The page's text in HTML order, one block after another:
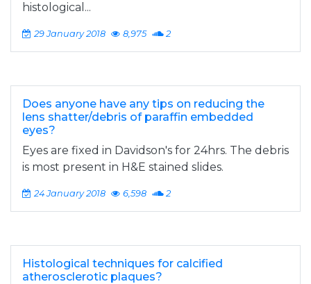
histological...
29 January 2018 8,975 2
Does anyone have any tips on reducing the
lens shatter/debris of paraffin embedded
eyes?
Eyes are fixed in Davidson's for 24hrs. The debris
is most present in H&E stained slides.
24 January 2018 6,598 2
Histological techniques for calcified
atherosclerotic plaques?